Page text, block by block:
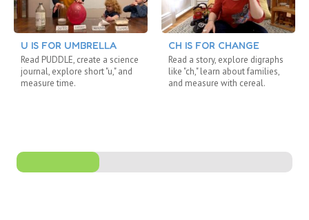
U IS FOR UMBRELLA
Read PUDDLE, create a science
journal, explore short "u," and
measure time.
CH IS FOR CHANGE
Read a story, explore digraphs
like "ch," learn about families,
and measure with cereal.